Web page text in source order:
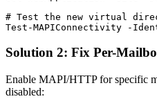
# Test the new virtual
Test-MAPIConnectivity
-
Solution 2: Fix Per-
Enable MAPI/HTTP for specific
disabled: